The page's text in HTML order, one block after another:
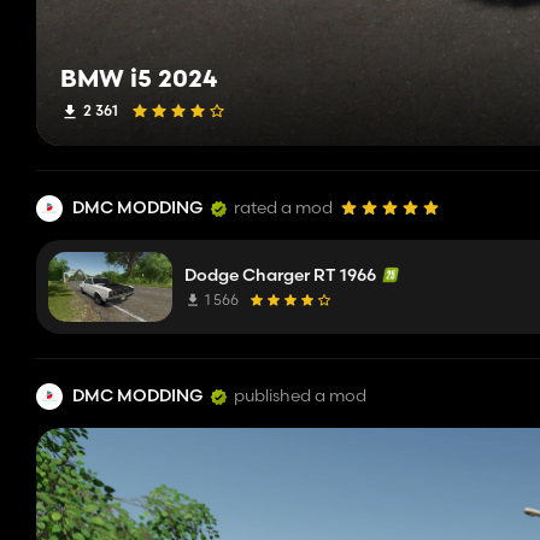
BMW i5 2024
2 361
DMC MODDING rated a mod
Dodge Charger RT 1966
1 566
DMC MODDING published a mod